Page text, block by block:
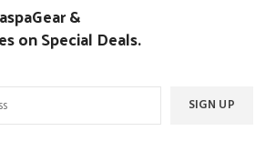
&
on Special Deals.